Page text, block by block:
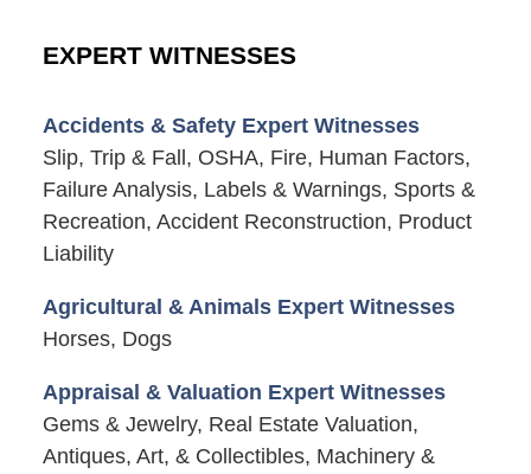
EXPERT WITNESSES
Accidents & Safety Expert Witnesses
Slip, Trip & Fall, OSHA, Fire, Human Factors,
Failure Analysis, Labels & Warnings, Sports &
Recreation, Accident Reconstruction, Product
Liability
Agricultural & Animals Expert Witnesses
Horses, Dogs
Appraisal & Valuation Expert Witnesses
Gems & Jewelry, Real Estate Valuation,
Antiques, Art, & Collectibles, Machinery &